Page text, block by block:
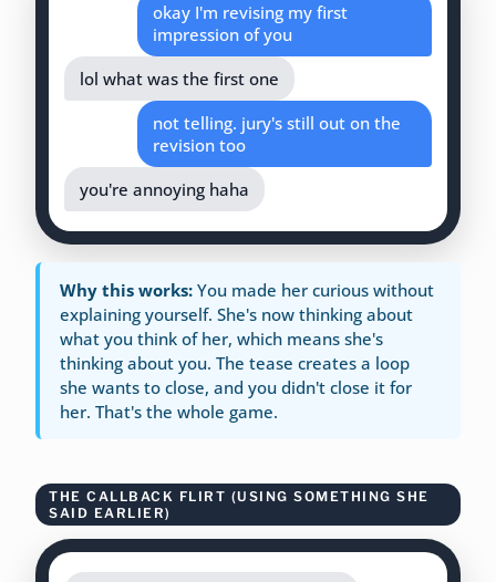
okay I'm revising my first
impression of you
lol what was the first one
not telling. jury's still out on the
revision too
you're annoying haha
Why this works: You made her curious without
explaining yourself. She's now thinking about
what you think of her, which means she's
thinking about you. The tease creates a loop
she wants to close, and you didn't close it for
her. That's the whole game.
THE CALLBACK FLIRT (USING SOMETHING SHE
SAID EARLIER)